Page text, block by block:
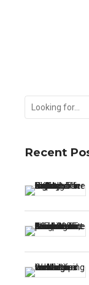
Recent